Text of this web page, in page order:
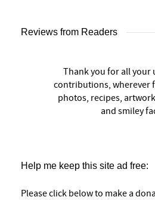
Reviews from Readers
Thank you for all your
contributions, wherever
photos, recipes,
and smiley
Help me keep this site ad free:
Please click below to make a